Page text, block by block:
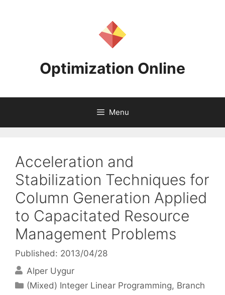
Optimization Online
Menu
Acceleration and
Stabilization Techniques for
Column Generation Applied
to Capacitated Resource
Management Problems
Published: 2013/04/28
Alper Uygur
Categories
(Mixed) Integer Linear Programming, Branch